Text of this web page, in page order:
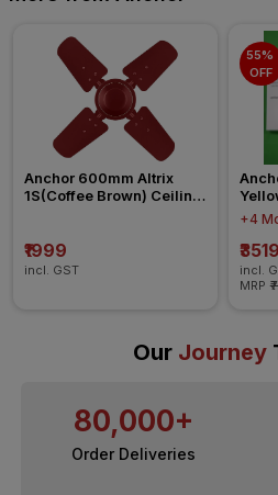
Anchor 600mm Altrix
1S(Coffee Brown) Ceiling
₹1999
incl. GST
55%
OFF
+4
₹3519
incl.
MRP
Our Journey
80,000+
Order Deliveries